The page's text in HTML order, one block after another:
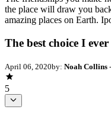
the place will draw you
amazing places on Earth.
The best choice I
April 06, 2020by: Noah Collins
5